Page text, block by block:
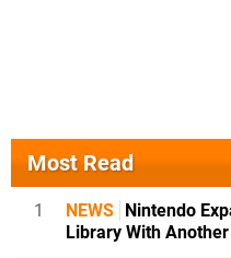
Most Read
1 NEWS
Nintendo
Library With